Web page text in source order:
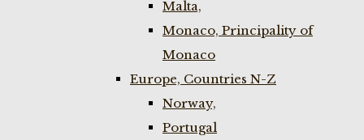
Malta,
Monaco, Principality of
Monaco
Europe, Countries N-Z
Norway,
Portugal